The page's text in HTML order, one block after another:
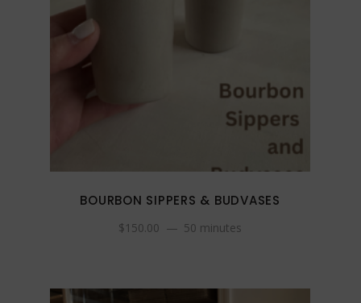
BOURBON SIPPERS & BUDVASES
$150.00 50 minutes